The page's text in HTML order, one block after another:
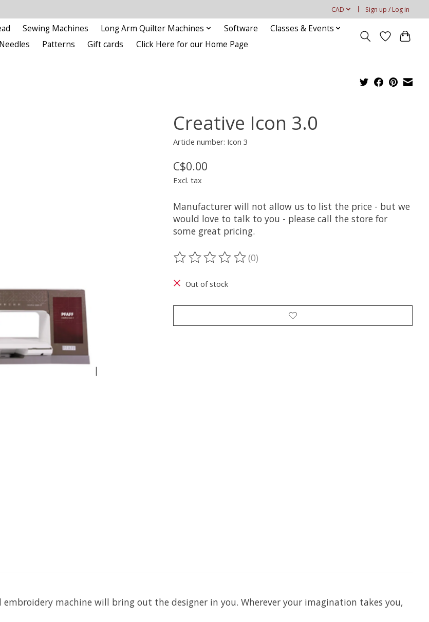
CAD Sign up / Log in
Sewing Machines Long Arm Quilter Machines Software
Classes & Events
Needles Patterns Gift cards Click Here for our Home Page
Creative Icon 3.0
Article number: Icon 3
C$0.00
Excl. tax
Manufacturer will not allow us to list the price - but we
would love to talk to you - please call the store for
some great pricing.
The rating of this product is
(0)
Out of stock
machine will bring out the designer in you. Wherever your imagination takes you,